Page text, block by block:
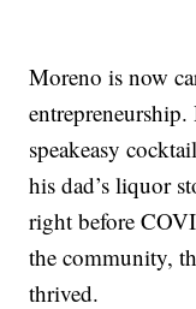
Moreno is now
speakeasy
his dad’s liquor
right before
the community,
thrived.